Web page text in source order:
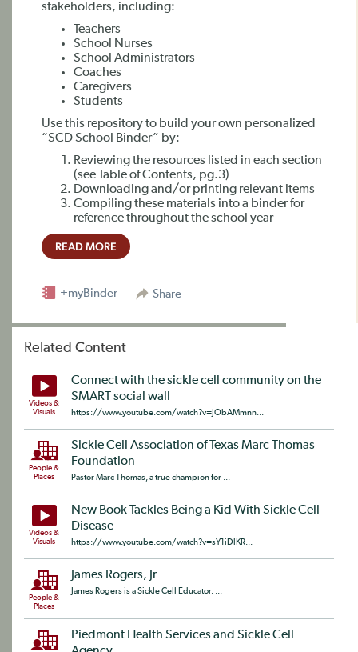
stakeholders, including:
Teachers
School Nurses
School Administrators
Coaches
Caregivers
Students
Use this repository to build your own personalized
“SCD School Binder” by:
Reviewing the resources listed in each section
(see Table of Contents, pg.3)
Downloading and/or printing relevant items
Compiling these materials into a binder for
reference throughout the school year
READ MORE
Share
+myBinder
Related Content
Videos &
Visuals
Connect with the sickle cell community on the
SMART social wall
https://www.youtube.com/watch?v=JObAMmnn...
People &
Places
Sickle Cell Association of Texas Marc Thomas
Foundation
Pastor Marc Thomas, a true champion for ...
Videos &
Visuals
New Book Tackles Being a Kid With Sickle Cell
Disease
https://www.youtube.com/watch?v=sY1iDlKR...
People &
Places
James Rogers, Jr
James Rogers is a Sickle Cell Educator. ...
Piedmont Health Services and Sickle Cell